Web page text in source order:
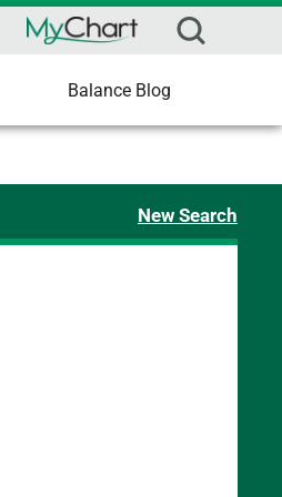
Balance Blog
New Search